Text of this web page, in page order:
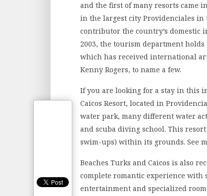
and the first of many resorts came
in the largest city Providenciales in
contributor the country’s domestic
2003, the tourism department
which has received international
Kenny Rogers, to name a few.
If you are looking for a stay in this
Caicos Resort, located in
water park, many different water
and scuba diving school. This
swim-ups) within its grounds. See
Beaches Turks and Caicos is also
complete romantic experience
entertainment and specialized